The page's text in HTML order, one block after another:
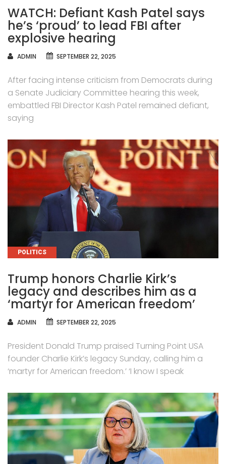
WATCH: Defiant Kash Patel says
he’s ‘proud’ to lead FBI after
explosive hearing
AUTHOR
ADMIN SEPTEMBER 22, 2025
After facing intense criticism from Democrats during
a Senate Judiciary Committee hearing this week,
embattled FBI Director Kash Patel remained defiant,
saying
CATEGORIES
POLITICS
Trump honors Charlie Kirk’s
legacy and describes him as a
‘martyr for American freedom’
AUTHOR
ADMIN SEPTEMBER 22, 2025
President Donald Trump praised Turning Point USA
founder Charlie Kirk’s legacy Sunday, calling him a
‘martyr for American freedom.’ ‘I know I speak